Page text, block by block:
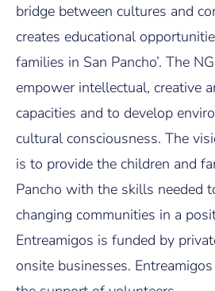
bridge between cultures and
creates educational
families in San Pancho’. The
empower intellectual, creative
capacities and to develop
cultural consciousness. The
is to provide the children and
Pancho with the skills needed
changing communities in a
Entreamigos is funded by
onsite businesses.